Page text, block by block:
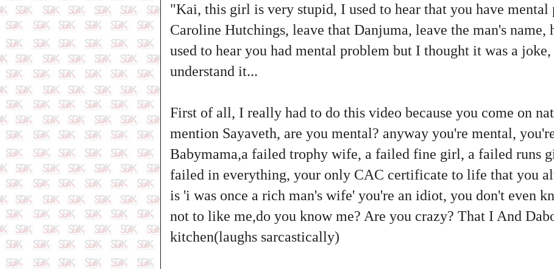
"Kai, this girl is very stupid, I used to hear that you have mental
Caroline Hutchings, leave that Danjuma, leave the man's name,
used to hear you had mental problem but I thought it was a
understand it...
First of all, I really had to do this video because you come on
mention Sayaveth, are you mental? anyway you're mental,
Babymama,a failed trophy wife, a failed fine girl, a failed runs
failed in everything, your only CAC certificate to life that you
is 'i was once a rich man's wife' you're an idiot, you don't even
not to like me,do you know me? Are you crazy? That I And
kitchen(laughs sarcastically)